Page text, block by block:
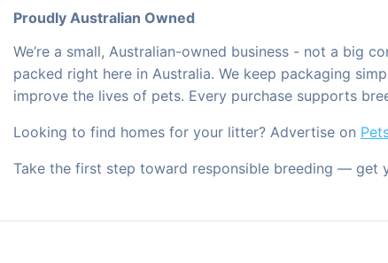
Proudly Australian Owned
We’re a small, Australian-owned business - not a big
packed right here in Australia. We keep packaging
improve the lives of pets. Every purchase supports
Looking to find homes for your litter? Advertise on
Take the first step toward responsible breeding — get